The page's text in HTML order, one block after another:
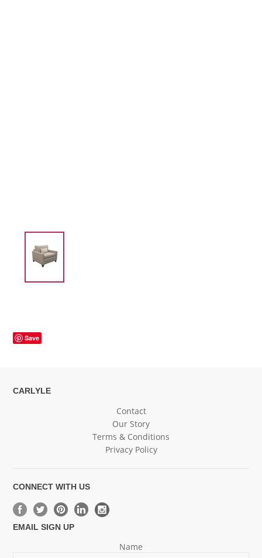
Save
CARLYLE
Contact
Our Story
Terms & Conditions
Privacy Policy
CONNECT WITH US
EMAIL SIGN UP
Name